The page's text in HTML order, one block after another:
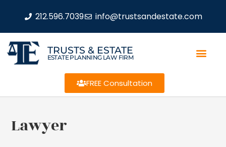
212.596.7039 info@trustsandestate.com
TRUSTS & ESTATE
ESTATE PLANNING LAW FIRM
FREE Consultation
Lawyer